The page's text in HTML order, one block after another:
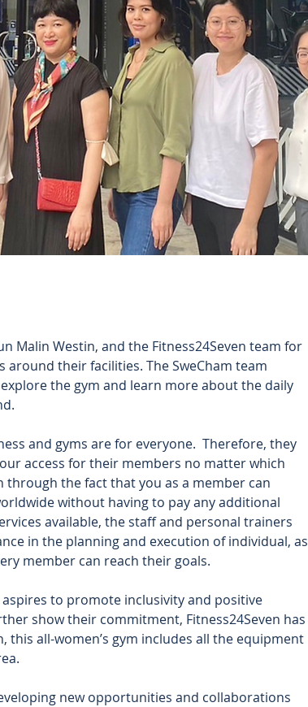
Malin Westin, and the Fitness24Seven team for
their facilities. The SweCham team
the gym and learn more about the daily
and gyms are for everyone.  Therefore, they
access for their members no matter which
through the fact that you as a member can
without having to pay any additional
available, the staff and personal trainers
in the planning and execution of individual, as
member can reach their goals.
to promote inclusivity and positive
show their commitment, Fitness24Seven has
this all-women’s gym includes all the equipment
new opportunities and collaborations